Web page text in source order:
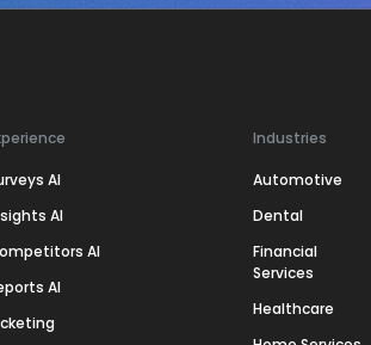
AI
AI
AI
AI
Industries
Automotive
Dental
Financial
Services
Healthcare